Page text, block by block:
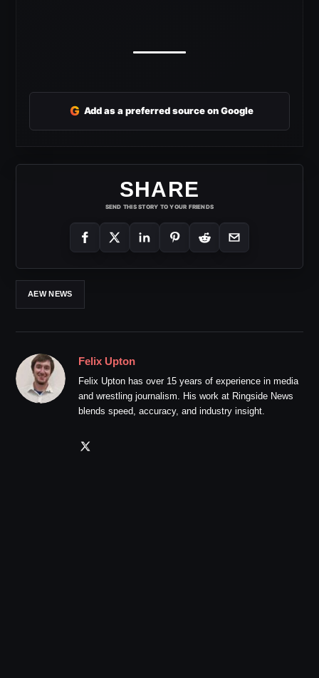
G Add as a preferred source on Google
SHARE
SEND THIS STORY TO YOUR FRIENDS
AEW NEWS
Felix Upton
Felix Upton has over 15 years of experience in media
and wrestling journalism. His work at Ringside News
blends speed, accuracy, and industry insight.